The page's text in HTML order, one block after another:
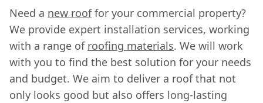
Need a new rooffor your commercial property?
We provide expert installation services, working
with a range of roofing materials. We will work
with you to find the best solution for your needs
and budget. We aim to deliver a roof that not
only looks good but also offers long-lasting